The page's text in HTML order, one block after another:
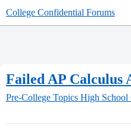
College Confidential Forums
Failed AP Calculus
Pre-College Topics High School